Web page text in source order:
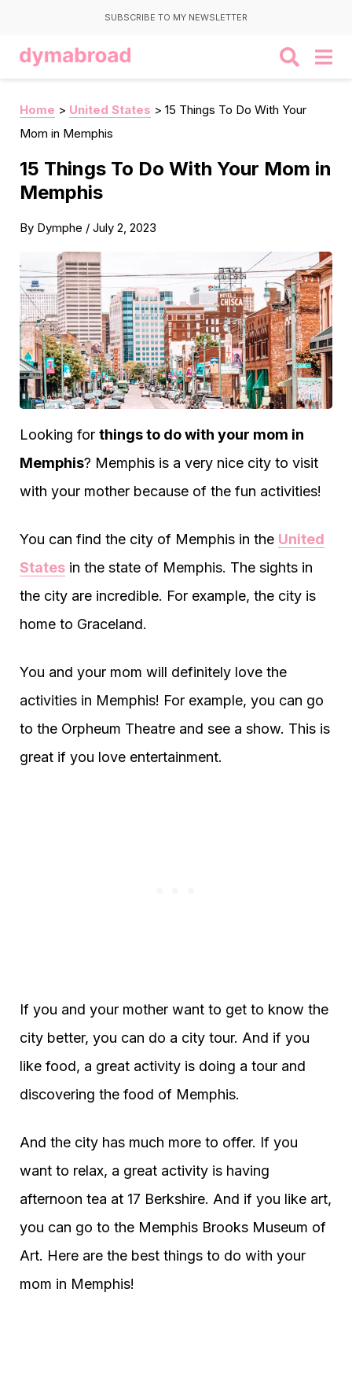
SUBSCRIBE TO MY NEWSLETTER
Home > United States > 15 Things To Do With Your
Mom in Memphis
15 Things To Do With Your Mom in
Memphis
By Dymphe / July 2, 2023
Looking for things to do with your mom in
Memphis? Memphis is a very nice city to visit
with your mother because of the fun activities!
You can find the city of Memphis in the United
States in the state of Memphis. The sights in
the city are incredible. For example, the city is
home to Graceland.
You and your mom will definitely love the
activities in Memphis! For example, you can go
to the Orpheum Theatre and see a show. This is
great if you love entertainment.
If you and your mother want to get to know the
city better, you can do a city tour. And if you
like food, a great activity is doing a tour and
discovering the food of Memphis.
And the city has much more to offer. If you
want to relax, a great activity is having
afternoon tea at 17 Berkshire. And if you like art,
you can go to the Memphis Brooks Museum of
Art. Here are the best things to do with your
mom in Memphis!